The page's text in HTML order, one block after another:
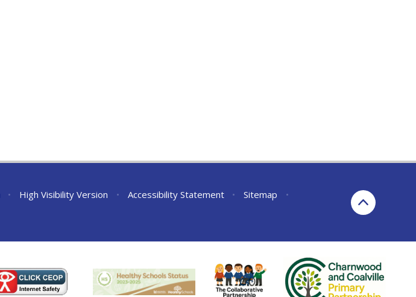
• High Visibility Version • Accessibility Statement • Sitemap
•